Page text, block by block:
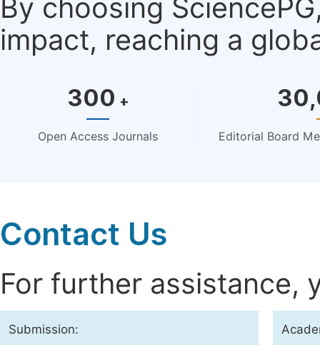
By choosing
impact, reaching a
300 +
Open Access Journals Editorial Board
Contact Us
For further assistance,
Submission: